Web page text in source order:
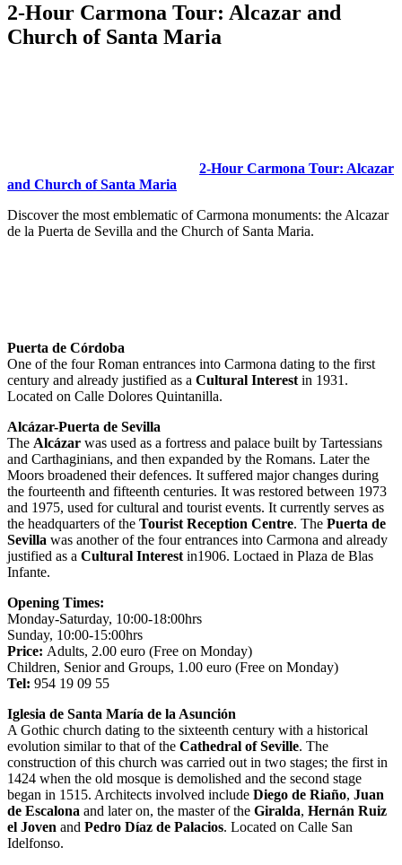
2-Hour Carmona Tour: Alcazar and
Church of Santa Maria
2-Hour Carmona Tour: Alcazar
and Church of Santa Maria
Discover the most emblematic of Carmona monuments: the Alcazar
de la Puerta de Sevilla and the Church of Santa Maria.
Puerta de Córdoba
One of the four Roman entrances into Carmona dating to the first
century and already justified as a Cultural Interest in 1931.
Located on Calle Dolores Quintanilla.
Alcázar-Puerta de Sevilla
The Alcázar was used as a fortress and palace built by Tartessians
and Carthaginians, and then expanded by the Romans. Later the
Moors broadened their defences. It suffered major changes during
the fourteenth and fifteenth centuries. It was restored between 1973
and 1975, used for cultural and tourist events. It currently serves as
the headquarters of the Tourist Reception Centre. The Puerta de
Sevilla was another of the four entrances into Carmona and already
justified as a Cultural Interest in1906. Loctaed in Plaza de Blas
Infante.
Opening Times:
Monday-Saturday, 10:00-18:00hrs
Sunday, 10:00-15:00hrs
Price: Adults, 2.00 euro (Free on Monday)
Children, Senior and Groups, 1.00 euro (Free on Monday)
Tel: 954 19 09 55
Iglesia de Santa María de la Asunción
A Gothic church dating to the sixteenth century with a historical
evolution similar to that of the Cathedral of Seville. The
construction of this church was carried out in two stages; the first in
1424 when the old mosque is demolished and the second stage
began in 1515. Architects involved include Diego de Riaño, Juan
de Escalona and later on, the master of the Giralda, Hernán Ruiz
el Joven and Pedro Díaz de Palacios. Located on Calle San
Idelfonso.